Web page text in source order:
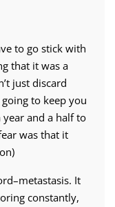
to go stick with
that it was a
just discard
to keep you
and a half to
was that it
It
constantly,